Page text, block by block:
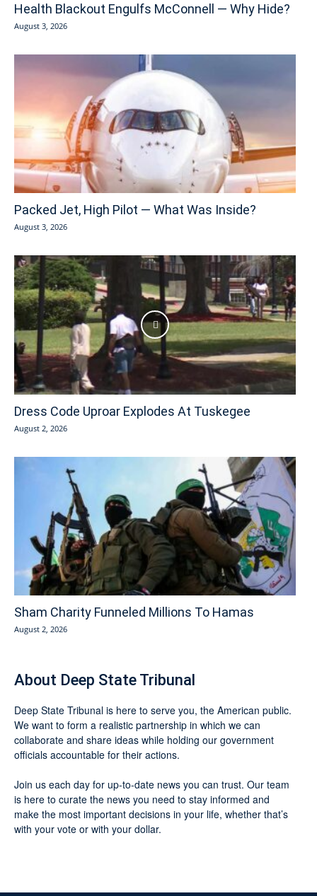
Health Blackout Engulfs McConnell — Why Hide?
August 3, 2026
Packed Jet, High Pilot — What Was Inside?
August 3, 2026
Dress Code Uproar Explodes At Tuskegee
August 2, 2026
Sham Charity Funneled Millions To Hamas
August 2, 2026
About Deep State Tribunal
Deep State Tribunal is here to serve you, the American public.
We want to form a realistic partnership in which we can
collaborate and share ideas while holding our government
officials accountable for their actions.
Join us each day for up-to-date news you can trust. Our team
is here to curate the news you need to stay informed and
make the most important decisions in your life, whether that’s
with your vote or with your dollar.